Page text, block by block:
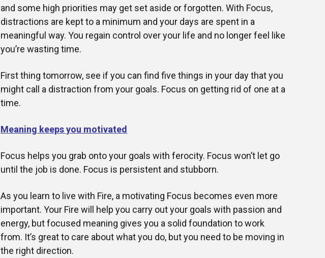
and some high priorities may get set aside or forgotten. With Focus,
distractions are kept to a minimum and your days are spent in a
meaningful way. You regain control over your life and no longer feel like
you’re wasting time.
First thing tomorrow, see if you can find five things in your day that you
might call a distraction from your goals. Focus on getting rid of one at a
time.
Meaning keeps you motivated
Focus helps you grab onto your goals with ferocity. Focus won’t let go
until the job is done. Focus is persistent and stubborn.
As you learn to live with Fire, a motivating Focus becomes even more
important. Your Fire will help you carry out your goals with passion and
energy, but focused meaning gives you a solid foundation to work
from. It’s great to care about what you do, but you need to be moving in
the right direction.